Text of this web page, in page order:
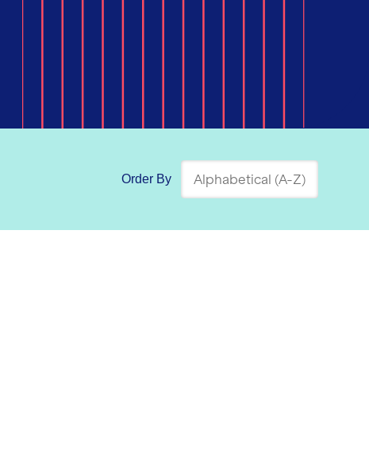
Order By